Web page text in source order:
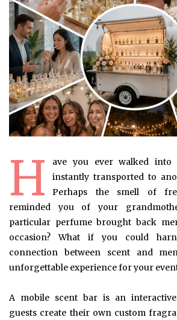
H
ave you ever walked
instantly transported to
Perhaps the smell of
reminded you of your
particular perfume brought back
occasion? What if you could
connection between scent and
unforgettable experience for your
A mobile scent bar is an
guests create their own custom